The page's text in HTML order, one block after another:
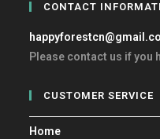
CONTACT
Please contact us if you
CUSTOMER SERVICE
Home